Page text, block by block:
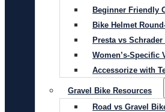
Beginner Friendly
Bike Helmet
Presta vs Schrader
Women’s-Specific
Accessorize with
Gravel Bike Resources
Road vs Gravel